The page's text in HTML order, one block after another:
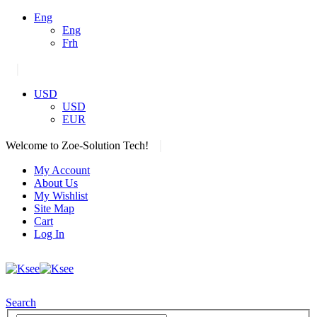
Eng
Eng
Frh
USD
USD
EUR
Welcome to Zoe-Solution Tech!
My Account
About Us
My Wishlist
Site Map
Cart
Log In
Search